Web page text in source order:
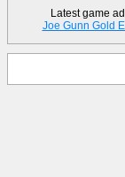
Latest game
Joe Gunn Gold